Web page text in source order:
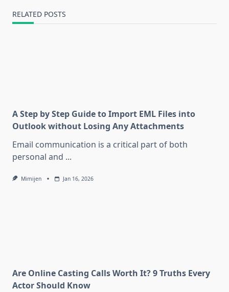
RELATED POSTS
A Step by Step Guide to Import EML Files into
Outlook without Losing Any Attachments
Email communication is a critical part of both
personal and ...
Mimijen Jan 16, 2026
Are Online Casting Calls Worth It? 9 Truths Every
Actor Should Know